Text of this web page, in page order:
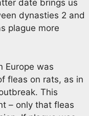
date brings us
dynasties 2 and
plague more
Europe was
fleas on rats, as in
This
– only that fleas